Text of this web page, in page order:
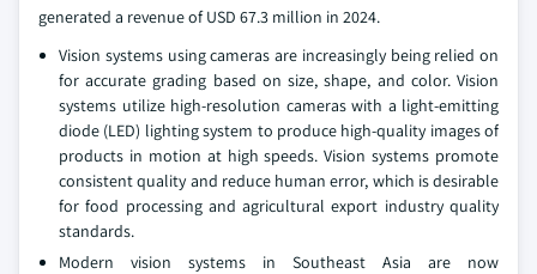
generated a revenue of USD 67.3 million in 2024.
Vision systems using cameras are increasingly being relied on
for accurate grading based on size, shape, and color. Vision
systems utilize high-resolution cameras with a light-emitting
diode (LED) lighting system to produce high-quality images of
products in motion at high speeds. Vision systems promote
consistent quality and reduce human error, which is desirable
for food processing and agricultural export industry quality
standards.
Modern vision systems in Southeast Asia are now